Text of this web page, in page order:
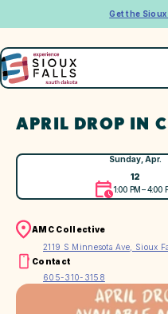
Get the
APRIL DROP IN
Sunday, Apr.
12
1:00 PM – 4:00
AMC Collective
2119 S Minnesota Ave, Sioux
Contact
605-310-3158